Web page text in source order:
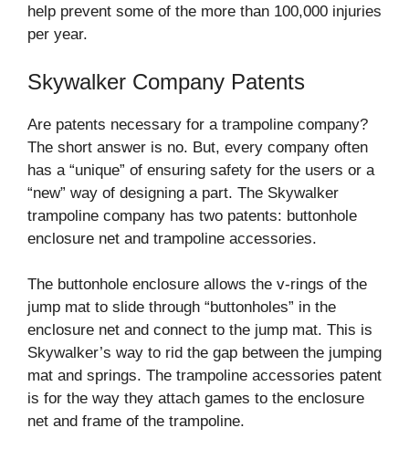
help prevent some of the more than 100,000 injuries
per year.
Skywalker Company Patents
Are patents necessary for a trampoline company?
The short answer is no. But, every company often
has a “unique” of ensuring safety for the users or a
“new” way of designing a part. The Skywalker
trampoline company has two patents: buttonhole
enclosure net and trampoline accessories.
The buttonhole enclosure allows the v-rings of the
jump mat to slide through “buttonholes” in the
enclosure net and connect to the jump mat. This is
Skywalker’s way to rid the gap between the jumping
mat and springs. The trampoline accessories patent
is for the way they attach games to the enclosure
net and frame of the trampoline.